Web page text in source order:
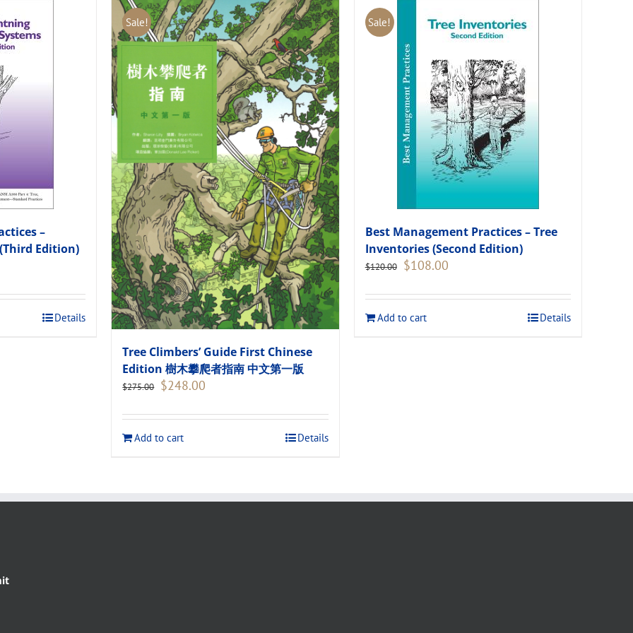
–
Edition)
Details
Sale!
Tree Climbers’ Guide First Chinese
Edition 樹木攀爬者指南 中文第一版
$275.00 Original
$275.00.
$248.00
$248.00.
Add to cart
Details
Sale!
Best Management Practices – Tree
Inventories (Second Edition)
$120.00
Original
$120.00.
$108.00Current
$108.00.
Add to cart
Details